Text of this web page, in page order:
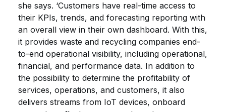
she says. ‘Customers have real-time access to
their KPIs, trends, and forecasting reporting with
an overall view in their own dashboard. With this,
it provides waste and recycling companies end-
to-end operational visibility, including operational,
financial, and performance data. In addition to
the possibility to determine the profitability of
services, operations, and customers, it also
delivers streams from IoT devices, onboard